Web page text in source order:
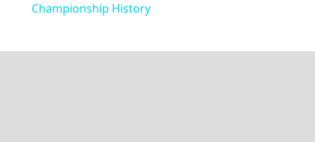
Championship History